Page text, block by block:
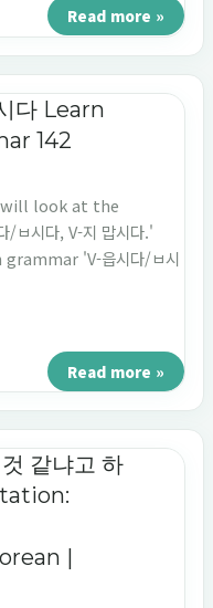
(2) Cause (reason) +
sentence with '느라
- The following
expressions such as
요, 바빠요', so, it is
Read more »
다 Learn
142
look at the
ㅂ시다, V-지 맙시다.'
'V-읍시다/ㅂ시
Read more »
같냐고 하
|